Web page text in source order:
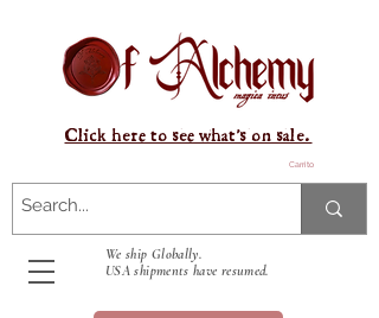
Carrito
We ship Globally.
USA shipments have resumed.
Click here to see what's on sale.